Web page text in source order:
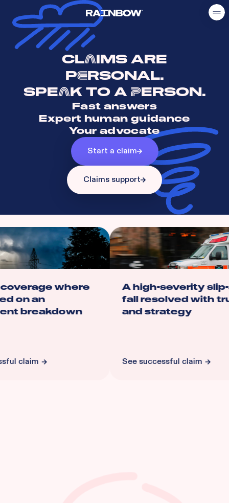
CLAIMS ARE
PERSONAL.
SPEAK TO A PERSON.
Fast answers
Expert human guidance
Your advocate
Start a claim
Claims support
where
on an
breakdown
claim
A high-severity slip-
fall resolved with
and strategy
See successful claim